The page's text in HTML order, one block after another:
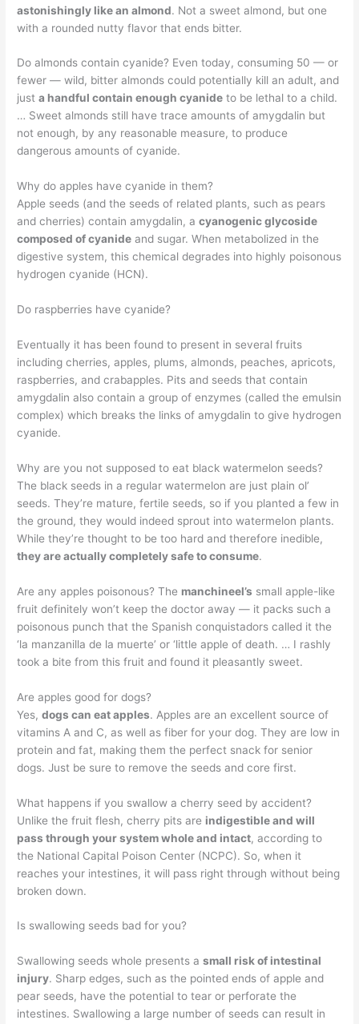
astonishingly like an almond. Not a sweet almond, but one
with a rounded nutty flavor that ends bitter.
Do almonds contain cyanide? Even today, consuming 50 — or
fewer — wild, bitter almonds could potentially kill an adult, and
justa handful contain enough cyanide to be lethal to a child.
… Sweet almonds still have trace amounts of amygdalin but
not enough, by any reasonable measure, to produce
dangerous amounts of cyanide.
Why do apples have cyanide in them?
Apple seeds (and the seeds of related plants, such as pears
and cherries) contain amygdalin, acyanogenic glycoside
composed of cyanide and sugar. When metabolized in the
digestive system, this chemical degrades into highly poisonous
hydrogen cyanide (HCN).
Do raspberries have cyanide?
Eventually it has been found to present in several fruits
including cherries, apples, plums, almonds, peaches, apricots,
raspberries, and crabapples. Pits and seeds that contain
amygdalin also contain a group of enzymes (called the emulsin
complex) which breaks the links of amygdalin to give hydrogen
cyanide.
Why are you not supposed to eat black watermelon seeds?
The black seeds in a regular watermelon are just plain ol’
seeds. They’re mature, fertile seeds, so if you planted a few in
the ground, they would indeed sprout into watermelon plants.
While they’re thought to be too hard and therefore inedible,
they are actually completely safe to consume.
Are any apples poisonous? The manchineel’s small apple-like
fruit definitely won’t keep the doctor away — it packs such a
poisonous punch that the Spanish conquistadors called it the
‘la manzanilla de la muerte’ or ‘little apple of death. … I rashly
took a bite from this fruit and found it pleasantly sweet.
Are apples good for dogs?
Yes,dogs can eat apples. Apples are an excellent source of
vitamins A and C, as well as fiber for your dog. They are low in
protein and fat, making them the perfect snack for senior
dogs. Just be sure to remove the seeds and core first.
What happens if you swallow a cherry seed by accident?
Unlike the fruit flesh, cherry pits are indigestible and will
pass through your system whole and intact, according to
the National Capital Poison Center (NCPC). So, when it
reaches your intestines, it will pass right through without being
broken down.
Is swallowing seeds bad for you?
Swallowing seeds whole presents asmall risk of intestinal
injury. Sharp edges, such as the pointed ends of apple and
pear seeds, have the potential to tear or perforate the
intestines. Swallowing a large number of seeds can result in